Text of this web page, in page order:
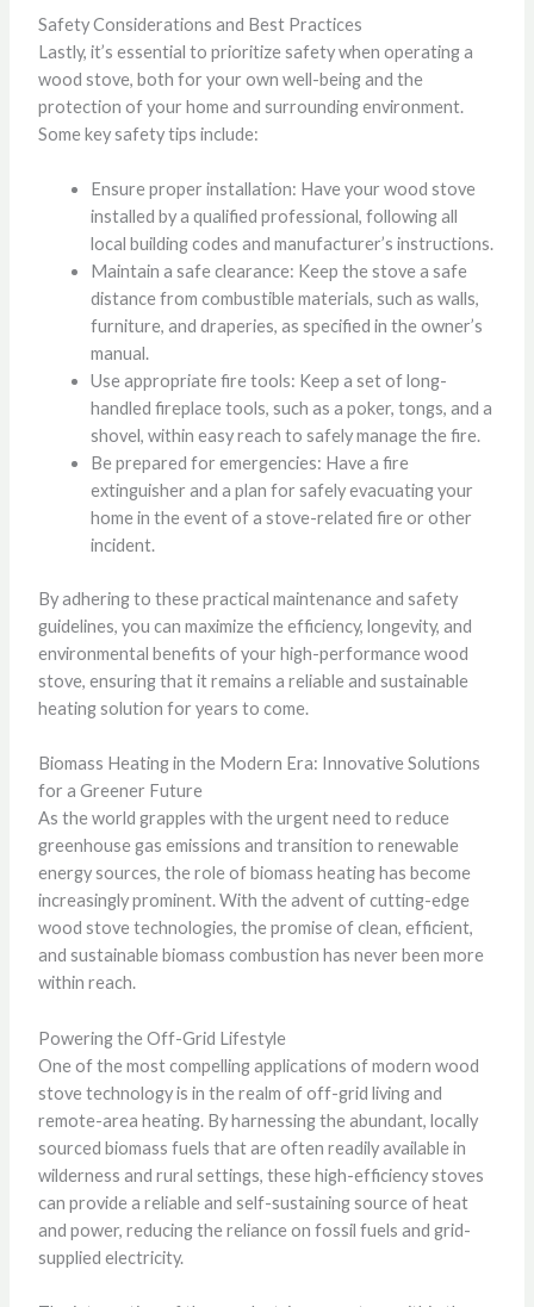
Safety Considerations and Best Practices
Lastly, it’s essential to prioritize safety when operating a
wood stove, both for your own well-being and the
protection of your home and surrounding environment.
Some key safety tips include:
Ensure proper installation: Have your wood stove
installed by a qualified professional, following all
local building codes and manufacturer’s instructions.
Maintain a safe clearance: Keep the stove a safe
distance from combustible materials, such as walls,
furniture, and draperies, as specified in the owner’s
manual.
Use appropriate fire tools: Keep a set of long-
handled fireplace tools, such as a poker, tongs, and a
shovel, within easy reach to safely manage the fire.
Be prepared for emergencies: Have a fire
extinguisher and a plan for safely evacuating your
home in the event of a stove-related fire or other
incident.
By adhering to these practical maintenance and safety
guidelines, you can maximize the efficiency, longevity, and
environmental benefits of your high-performance wood
stove, ensuring that it remains a reliable and sustainable
heating solution for years to come.
Biomass Heating in the Modern Era: Innovative Solutions
for a Greener Future
As the world grapples with the urgent need to reduce
greenhouse gas emissions and transition to renewable
energy sources, the role of biomass heating has become
increasingly prominent. With the advent of cutting-edge
wood stove technologies, the promise of clean, efficient,
and sustainable biomass combustion has never been more
within reach.
Powering the Off-Grid Lifestyle
One of the most compelling applications of modern wood
stove technology is in the realm of off-grid living and
remote-area heating. By harnessing the abundant, locally
sourced biomass fuels that are often readily available in
wilderness and rural settings, these high-efficiency stoves
can provide a reliable and self-sustaining source of heat
and power, reducing the reliance on fossil fuels and grid-
supplied electricity.